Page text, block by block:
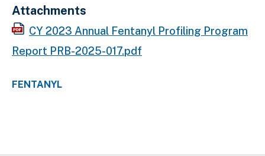
Attachments
CY 2023 Annual Fentanyl Profiling Program
Report PRB-2025-017.pdf
FENTANYL